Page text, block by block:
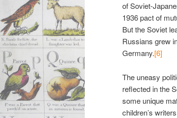
of Soviet-
1936 pact of
But the Soviet
Russians grew
Germany.[6]
The uneasy
reflected in the
some unique
children’s